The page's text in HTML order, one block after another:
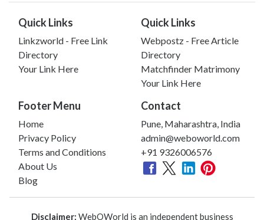
Quick Links
Linkzworld - Free Link
Directory
Your Link Here
Quick Links
Webpostz - Free Article
Directory
Matchfinder Matrimony
Your Link Here
Footer Menu
Home
Privacy Policy
Terms and Conditions
About Us
Blog
Contact
Pune, Maharashtra, India
admin@weboworld.com
+91 9326006576
Disclaimer: WebOWorld is an independent business